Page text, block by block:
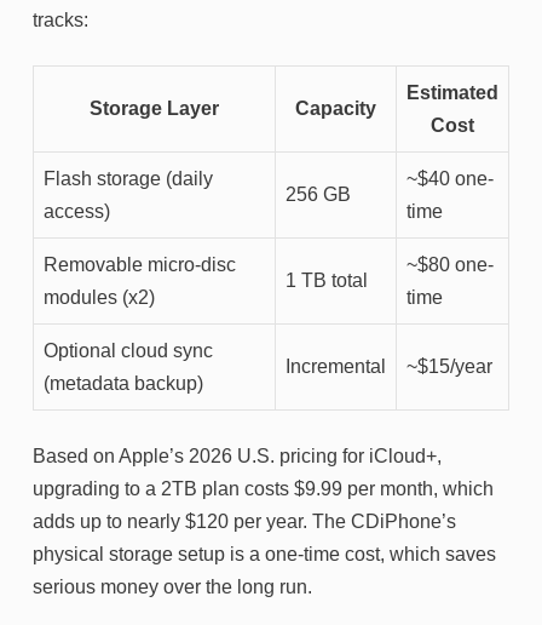
tracks:
Storage Layer Capacity
Estimated
Cost
Flash storage (daily
access)
256 GB
~$40 one-
time
Removable micro-disc
modules (x2)
1 TB total
~$80 one-
time
Optional cloud sync
(metadata backup)
Incremental ~$15/year
Based on Apple’s 2026 U.S. pricing for iCloud+,
upgrading to a 2TB plan costs $9.99 per month, which
adds up to nearly $120 per year. The CDiPhone’s
physical storage setup is a one-time cost, which saves
serious money over the long run.